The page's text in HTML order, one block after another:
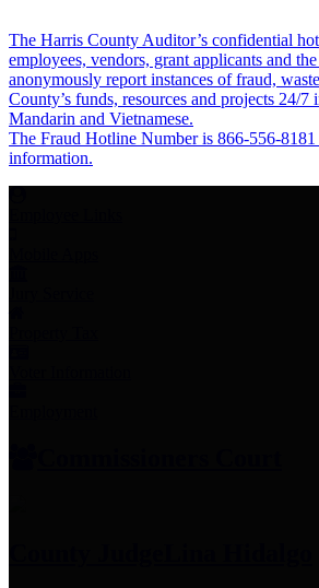
The Harris County Auditor’s confidential
employees, vendors, grant applicants and
anonymously report instances of fraud,
County’s funds, resources and projects 24/7
Mandarin and Vietnamese.
The Fraud Hotline Number is 866-556-
information.